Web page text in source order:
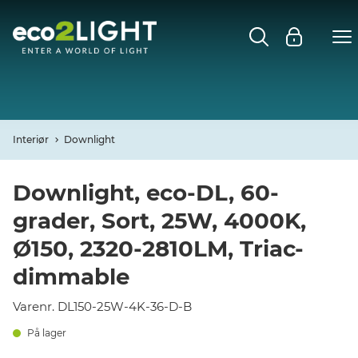
DECO
PROFIL
Interiør Downlight
Downlight, eco-DL, 60-
grader, Sort, 25W, 4000K,
Ø150, 2320-2810LM, Triac-
dimmable
Varenr. DL150-25W-4K-36-D-B
På lager